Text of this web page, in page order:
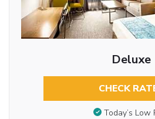
Deluxe
CHECK
Today’s Low